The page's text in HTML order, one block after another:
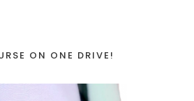
ON ONE DRIVE!